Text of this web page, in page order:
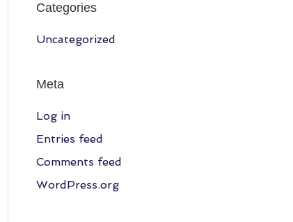
Categories
Uncategorized
Meta
Log in
Entries feed
Comments feed
WordPress.org